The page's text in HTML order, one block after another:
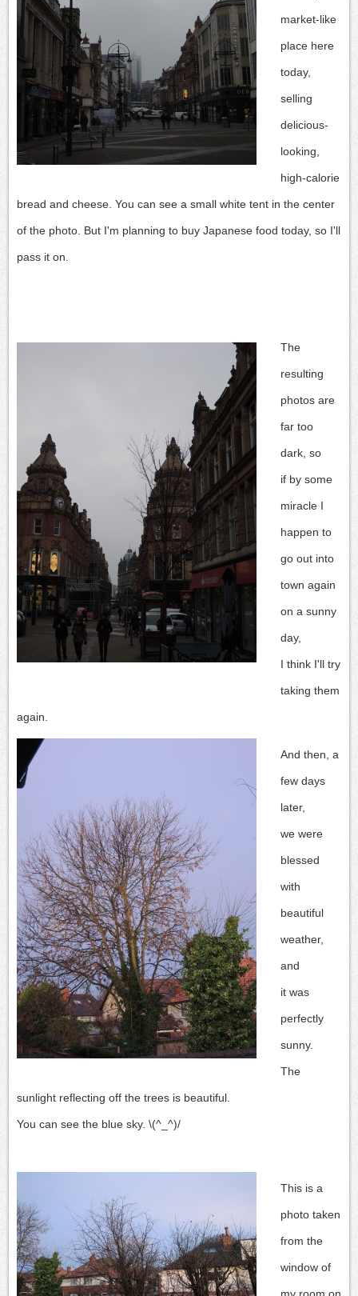
market-like
place here
today,
selling
delicious-
looking,
high-calorie
bread and cheese. You can see a small white tent in the center
of the photo. But I'm planning to buy Japanese food today, so I'll
pass it on.
The
resulting
photos are
far too
dark, so
if by some
miracle I
happen to
go out into
town again
on a sunny
day,
I think I'll try
taking them
again.
And then, a
few days
later,
we were
blessed
with
beautiful
weather,
and
it was
perfectly
sunny.
The
sunlight reflecting off the trees is beautiful.
You can see the blue sky. \(^_^)/
This is a
photo taken
from the
window of